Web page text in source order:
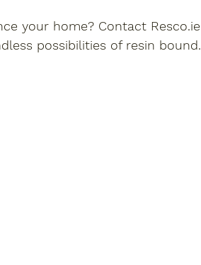
your home? Contact
possibilities of resin bound.